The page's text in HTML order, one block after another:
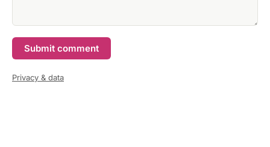
Submit comment
Privacy & data